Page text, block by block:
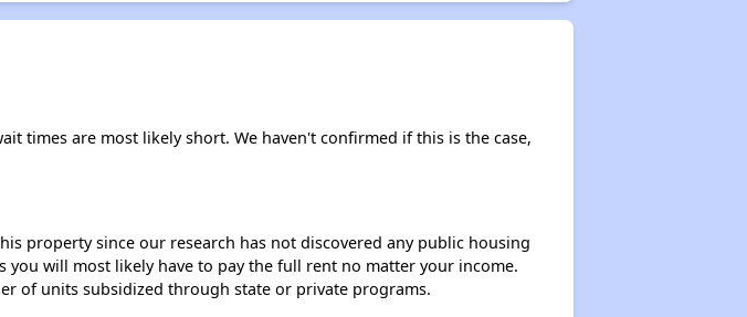
times are most likely short. We haven't confirmed if this is the case,
property since our research has not discovered any public housing
will most likely have to pay the full rent no matter your income.
of units subsidized through state or private programs.